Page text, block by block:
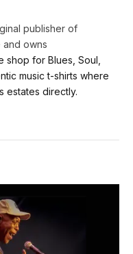
publisher of
and owns
shop for Blues, Soul,
music t-shirts where
estates directly.